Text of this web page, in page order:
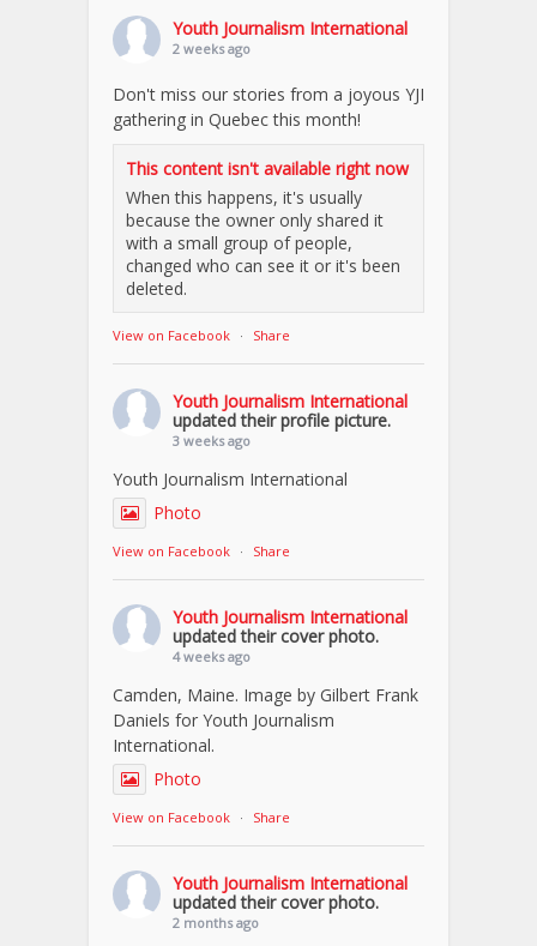
Youth Journalism International
2 weeks ago
Don't miss our stories from a joyous YJI
gathering in Quebec this month!
This content isn't available right now
When this happens, it's usually
because the owner only shared it
with a small group of people,
changed who can see it or it's been
deleted.
View on Facebook · Share
Youth Journalism International
updated their profile picture.
3 weeks ago
Youth Journalism International
Photo
View on Facebook · Share
Youth Journalism International
updated their cover photo.
4 weeks ago
Camden, Maine. Image by Gilbert Frank
Daniels for Youth Journalism
International.
Photo
View on Facebook · Share
Youth Journalism International
updated their cover photo.
2 months ago